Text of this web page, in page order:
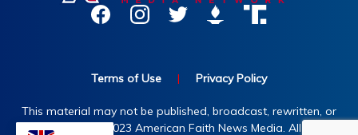
Terms of Use | Privacy Policy
This material may not be published, broadcast, rewritten, or
redistributed. ©2023 American Faith News Media. All rights